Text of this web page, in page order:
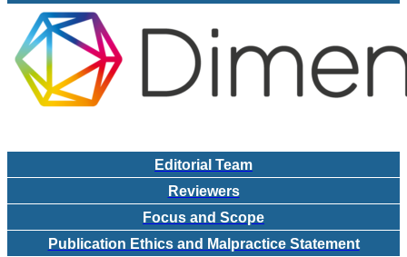
Editorial Team
Reviewers
Focus and Scope
Publication Ethics and Malpractice Statement